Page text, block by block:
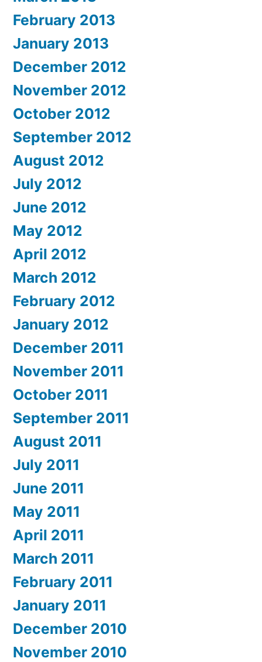
February 2013
January 2013
December 2012
November 2012
October 2012
September 2012
August 2012
July 2012
June 2012
May 2012
April 2012
March 2012
February 2012
January 2012
December 2011
November 2011
October 2011
September 2011
August 2011
July 2011
June 2011
May 2011
April 2011
March 2011
February 2011
January 2011
December 2010
November 2010